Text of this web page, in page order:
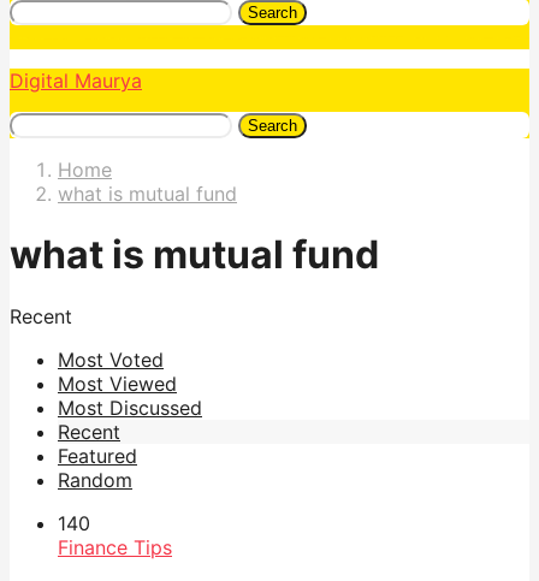
Search
Digital Maurya
Search
Home
what is mutual fund
what is mutual fund
Recent
Most Voted
Most Viewed
Most Discussed
Recent
Featured
Random
140
Finance Tips